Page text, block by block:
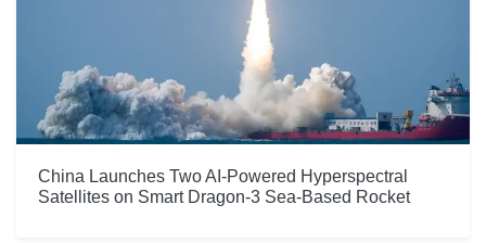
China Launches Two AI-Powered Hyperspectral
Satellites on Smart Dragon-3 Sea-Based Rocket